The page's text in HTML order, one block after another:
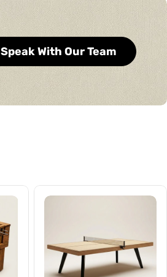
Speak With Our Team